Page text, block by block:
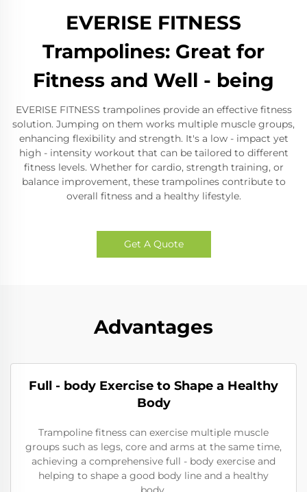
EVERISE FITNESS
Trampolines: Great for
Fitness and Well - being
EVERISE FITNESS trampolines provide an effective fitness
solution. Jumping on them works multiple muscle groups,
enhancing flexibility and strength. It's a low - impact yet
high - intensity workout that can be tailored to different
fitness levels. Whether for cardio, strength training, or
balance improvement, these trampolines contribute to
overall fitness and a healthy lifestyle.
Get A Quote
Advantages
Full - body Exercise to Shape a Healthy
Body
Trampoline fitness can exercise multiple muscle
groups such as legs, core and arms at the same time,
achieving a comprehensive full - body exercise and
helping to shape a good body line and a healthy